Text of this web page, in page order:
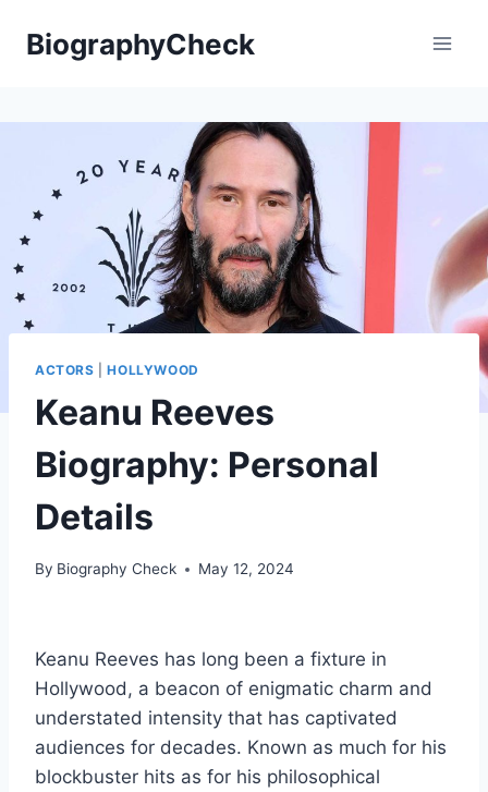
BiographyCheck
ACTORS |HOLLYWOOD
Keanu Reeves
Biography: Personal
Details
By Biography Check May 12, 2024
Keanu Reeves has long been a fixture in
Hollywood, a beacon of enigmatic charm and
understated intensity that has captivated
audiences for decades. Known as much for his
blockbuster hits as for his philosophical